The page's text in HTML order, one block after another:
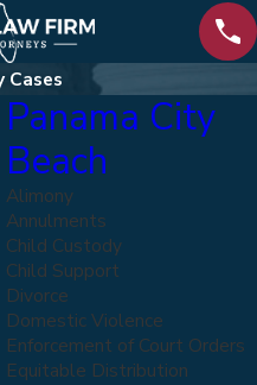
Cases
Panama City
Beach
Alimony
Annulments
Child Custody
Child Support
Divorce
Domestic Violence
Enforcement of Court Orders
Equitable Distribution